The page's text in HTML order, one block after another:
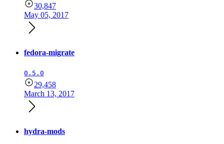
30,847
May 05, 2017
fedora-migrate
0.5.0
29,458
March 13, 2017
hydra-mods